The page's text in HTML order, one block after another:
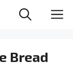
Bread